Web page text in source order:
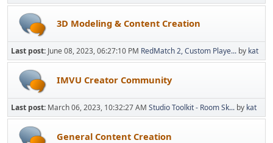
3D Modeling & Content Creation
Last post: June 08, 2023, 06:27:10 PM RedMatch 2, Custom Playe... by kat
IMVU Creator Community
Last post: March 06, 2023, 10:32:27 AM Studio Toolkit - Room Sk... by kat
General Content Creation